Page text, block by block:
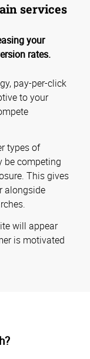
services
your
rates.
pay-per-click
to your
types of
be competing
This gives
alongside
will appear
is motivated